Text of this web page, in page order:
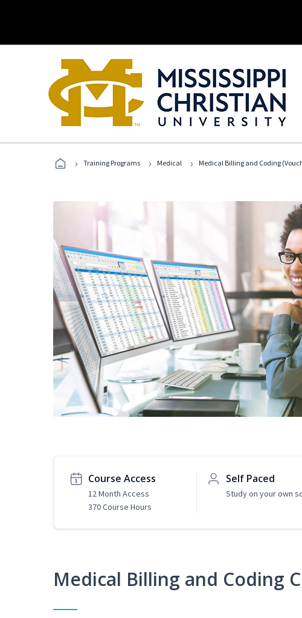
› Training Programs › Medical › Medical Billing and Coding
Course Access
12 Month Access
370 Course Hours
Self Paced
Study on your own
Medical Billing and Coding